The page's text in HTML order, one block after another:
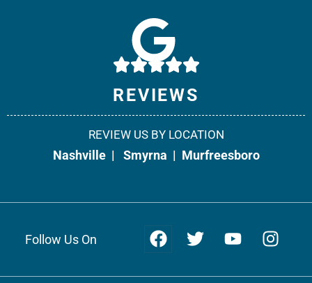
Weir & Kestner Injury Lawyers - Smyrna
10541 Cedar Grove, Suite 130
Smyrna, TN 37167
615-908-2492REVIEWS
REVIEW US BY LOCATION
Nashville | Smyrna | Murfreesboro
Follow Us On